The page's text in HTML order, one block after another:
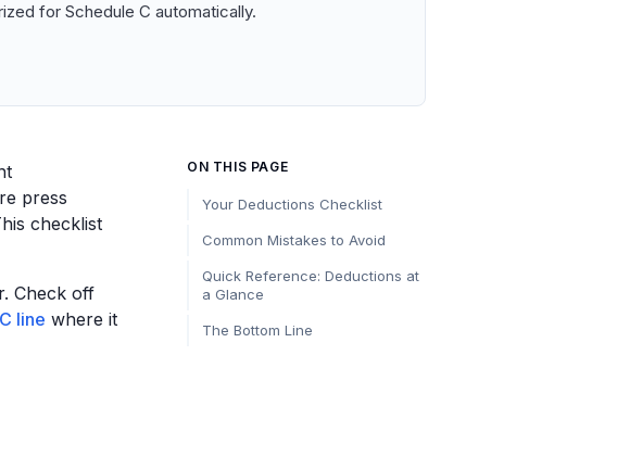
for Schedule C automatically.
press
checklist
Check off
line where it
ON THIS PAGE
Your Deductions Checklist
Common Mistakes to Avoid
Quick Reference: Deductions at
a Glance
The Bottom Line